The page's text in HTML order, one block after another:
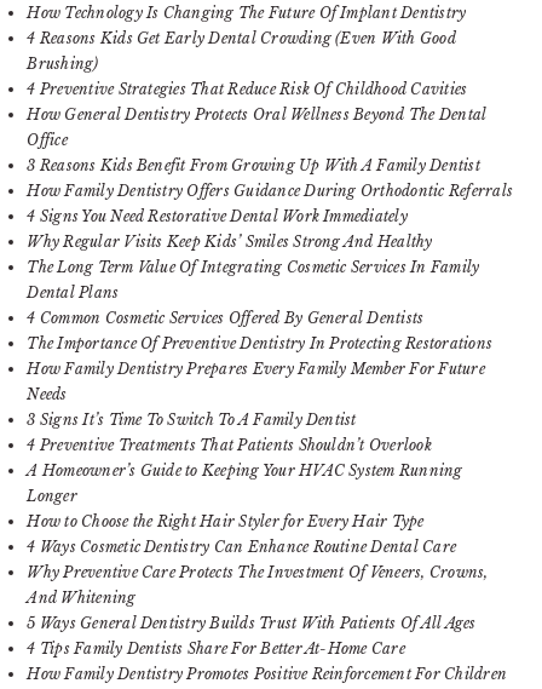
How Technology Is Changing The Future Of Implant Dentistry
4 Reasons Kids Get Early Dental Crowding (Even With Good
Brushing)
4 Preventive Strategies That Reduce Risk Of Childhood Cavities
How General Dentistry Protects Oral Wellness Beyond The Dental
Office
3 Reasons Kids Benefit From Growing Up With A Family Dentist
How Family Dentistry Offers Guidance During Orthodontic Referrals
4 Signs You Need Restorative Dental Work Immediately
Why Regular Visits Keep Kids’ Smiles Strong And Healthy
The Long Term Value Of Integrating Cosmetic Services In Family
Dental Plans
4 Common Cosmetic Services Offered By General Dentists
The Importance Of Preventive Dentistry In Protecting Restorations
How Family Dentistry Prepares Every Family Member For Future
Needs
3 Signs It’s Time To Switch To A Family Dentist
4 Preventive Treatments That Patients Shouldn’t Overlook
A Homeowner’s Guide to Keeping Your HVAC System Running
Longer
How to Choose the Right Hair Styler for Every Hair Type
4 Ways Cosmetic Dentistry Can Enhance Routine Dental Care
Why Preventive Care Protects The Investment Of Veneers, Crowns,
And Whitening
5 Ways General Dentistry Builds Trust With Patients Of All Ages
4 Tips Family Dentists Share For Better At-Home Care
How Family Dentistry Promotes Positive Reinforcement For Children